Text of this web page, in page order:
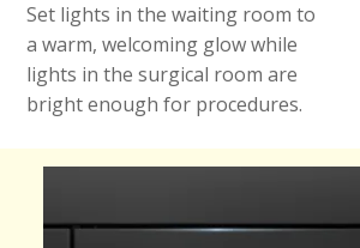
Set lights in the waiting room to
a warm, welcoming glow while
lights in the surgical room are
bright enough for procedures.